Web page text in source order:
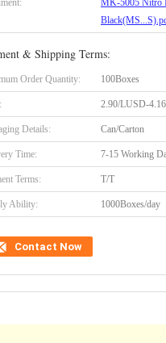
MK-5005 Nitro
& Shipping Terms:
Order Quantity: 100Boxes
2.90/LUSD-
Details: Can/Carton
Time: 7-15 Working
Terms: T/T
Ability: 1000Boxes/day
Contact Now